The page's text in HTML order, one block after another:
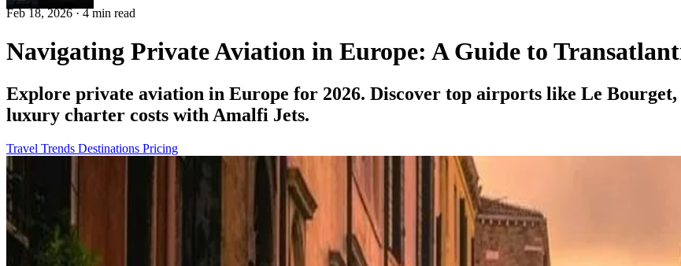
Feb 18, 2026 · 4 min read
Navigating Private Aviation in Europe: A Guide to
Explore private aviation in Europe for 2026. Discover top airports like Le
luxury charter costs with Amalfi Jets.
Travel Trends Destinations Pricing